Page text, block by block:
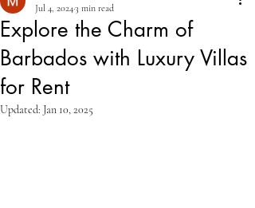
Explore the Charm of
Barbados with Luxury Villas
for Rent
Jul 4, 20243 min read
Updated: Jan 10, 2025